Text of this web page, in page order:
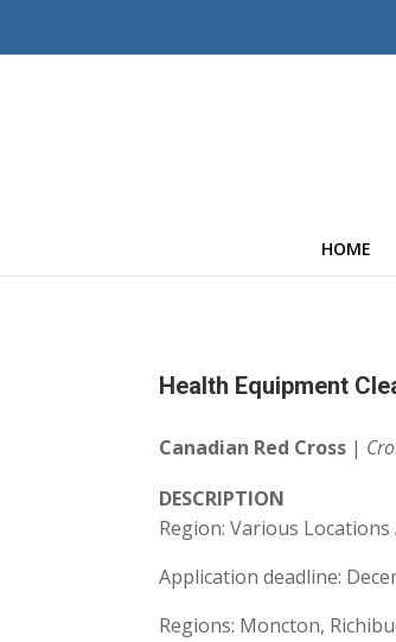
HOME
Health Equipment
Canadian Red Cross |
DESCRIPTION
Region: Various
Application deadline:
Regions: Moncton,